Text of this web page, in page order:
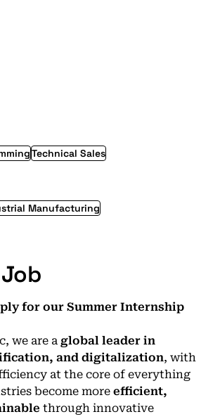
Technical Sales
Manufacturing
for our Summer Internship
we are a global leader in
and digitalization, with
at the core of everything
become more efficient,
through innovative